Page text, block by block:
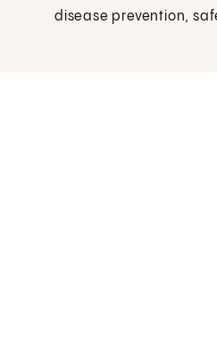
disease prevention,